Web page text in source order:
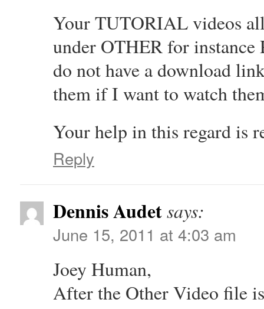
Your TUTORIAL videos
under OTHER for
do not have a download
them if I want to watch
Your help in this regard is
Reply
Dennis Audetsays:
June 15, 2011 at 4:03 am
Joey Human,
After the Other Video file